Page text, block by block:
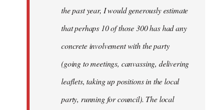
the past year, I would generously estimate
that perhaps 10 of those 300 has had any
concrete involvement with the party
(going to meetings, canvassing, delivering
leaflets, taking up positions in the local
party, running for council). The local